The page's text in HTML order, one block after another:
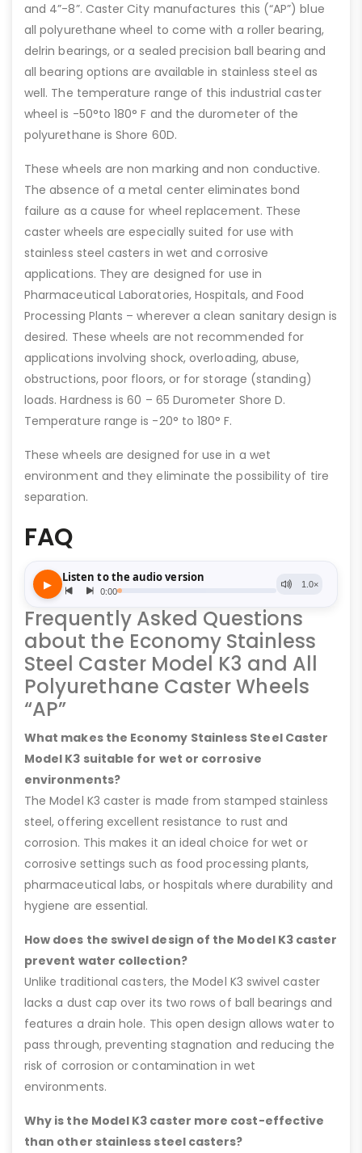
and 4”-8”. Caster City manufactures this (“AP”) blue
all polyurethane wheel to come with a roller bearing,
delrin bearings, or a sealed precision ball bearing and
all bearing options are available in stainless steel as
well. The temperature range of this industrial caster
wheel is -50°to 180° F and the durometer of the
polyurethane is Shore 60D.
These wheels are non marking and non conductive.
The absence of a metal center eliminates bond
failure as a cause for wheel replacement. These
caster wheels are especially suited for use with
stainless steel casters in wet and corrosive
applications. They are designed for use in
Pharmaceutical Laboratories, Hospitals, and Food
Processing Plants – wherever a clean sanitary design is
desired. These wheels are not recommended for
applications involving shock, overloading, abuse,
obstructions, poor floors, or for storage (standing)
loads. Hardness is 60 – 65 Durometer Shore D.
Temperature range is -20° to 180° F.
These wheels are designed for use in a wet
environment and they eliminate the possibility of tire
separation.
FAQ
Frequently Asked Questions
about the Economy Stainless
Steel Caster Model K3 and All
Polyurethane Caster Wheels
“AP”
What makes the Economy Stainless Steel Caster
Model K3 suitable for wet or corrosive
environments?
The Model K3 caster is made from stamped stainless
steel, offering excellent resistance to rust and
corrosion. This makes it an ideal choice for wet or
corrosive settings such as food processing plants,
pharmaceutical labs, or hospitals where durability and
hygiene are essential.
How does the swivel design of the Model K3 caster
prevent water collection?
Unlike traditional casters, the Model K3 swivel caster
lacks a dust cap over its two rows of ball bearings and
features a drain hole. This open design allows water to
pass through, preventing stagnation and reducing the
risk of corrosion or contamination in wet
environments.
Why is the Model K3 caster more cost-effective
than other stainless steel casters?